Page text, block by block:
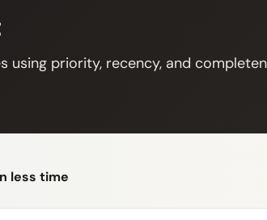
priority, recency, and
less time